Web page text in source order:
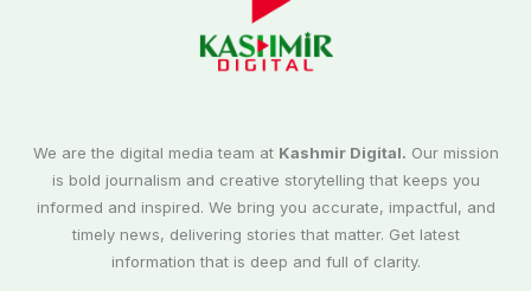
We are the digital media team at Kashmir Digital. Our mission
is bold journalism and creative storytelling that keeps you
informed and inspired. We bring you accurate, impactful, and
timely news, delivering stories that matter. Get latest
information that is deep and full of clarity.